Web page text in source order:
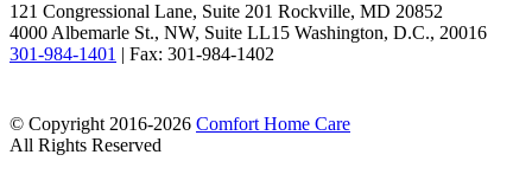
121 Congressional Lane, Suite 201 Rockville, MD 20852
4000 Albemarle St., NW, Suite LL15 Washington, D.C., 20016
301-984-1401 | Fax: 301-984-1402
© Copyright 2016-2026 Comfort Home Care
All Rights Reserved